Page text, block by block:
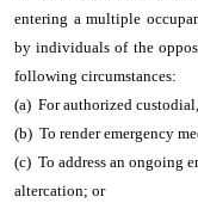
entering a multiple
by individuals of the
following circumstances:
(a) For authorized
(b) To render emergency
(c) To address an ongoing
altercation; or